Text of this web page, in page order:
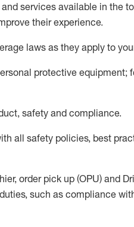
services available in the
their experience.
laws as they apply to
protective equipment;
safety and compliance.
all safety policies, best
order pick up (OPU) and
such as compliance